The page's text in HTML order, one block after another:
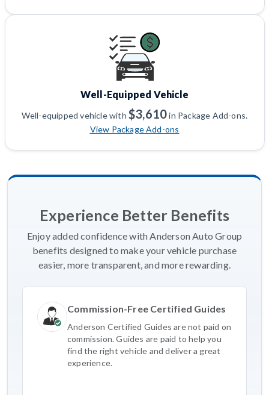
Well-Equipped Vehicle
Well-equipped vehicle with$3,610in Package Add-ons.
View Package Add-ons
Experience Better Benefits
Enjoy added confidence with Anderson Auto Group
benefits designed to make your vehicle purchase
easier, more transparent, and more rewarding.
Commission-Free Certified Guides
Anderson Certified Guides are not paid on
commission. Guides are paid to help you
find the right vehicle and deliver a great
experience.